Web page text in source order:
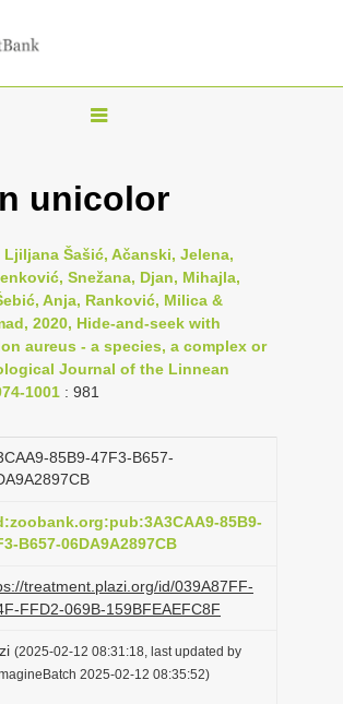
T
g
e
n
a
i
a
t
o
unicolor
Šašić, Ačanski, Jelena,
Snežana, Djan, Mihajla,
Anja, Ranković, Milica &
2020, Hide-and-seek with
aureus - a species, a complex or
Journal of the Linnean
1001 : 981
85B9-47F3-B657-
85B9-
B657-06DA9A2897CB
treatment.plazi.org/id/039A87FF-
FFD2-069B-159BFEAEFC8F
(2025-02-12 08:31:18, last updated by
2025-02-12 08:35:52)